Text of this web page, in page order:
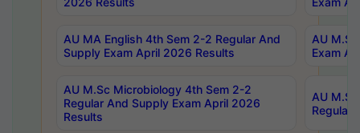
AU MA English 4th Sem 2-2 Regular And
Supply Exam April 2026 Results
AU
Exam
AU M.Sc Microbiology 4th Sem 2-2
Regular And Supply Exam April 2026
Results
AU
Regular